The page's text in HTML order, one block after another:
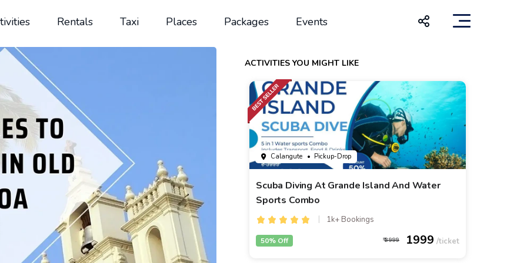
Rentals Taxi Places Packages Events
ACTIVITIES YOU MIGHT LIKE
Calangute • Pickup-Drop
Scuba Diving At Grande Island And Water
Sports Combo
1k+ Bookings
3999 1999
50% Off